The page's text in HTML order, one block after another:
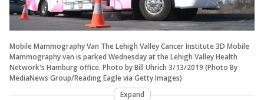
Mobile Mammography Van The Lehigh Valley Cancer Institute 3D Mobile
Mammography van is parked Wednesday at the Lehigh Valley Health
Network's Hamburg office. Photo by Bill Uhrich 3/13/2019 (Photo By
MediaNews Group/Reading Eagle via Getty Images)
Expand